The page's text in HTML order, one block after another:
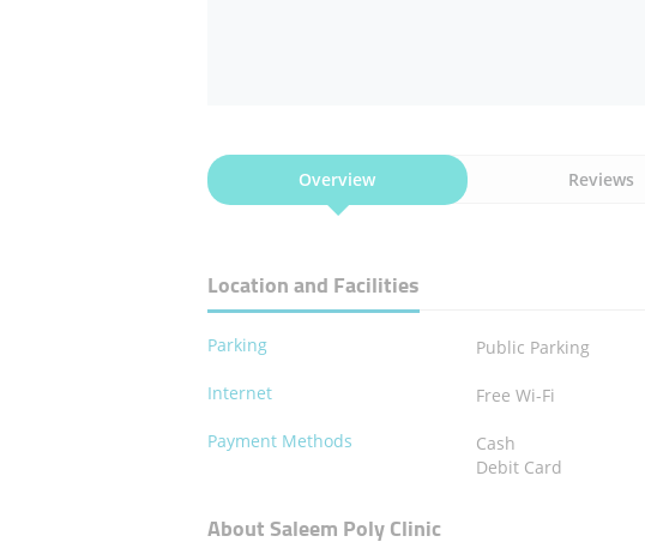
Overview Reviews
Location and Facilities
Parking
Public Parking
Internet
Free Wi-Fi
Payment Methods
Cash
Debit Card
About Saleem Poly Clinic